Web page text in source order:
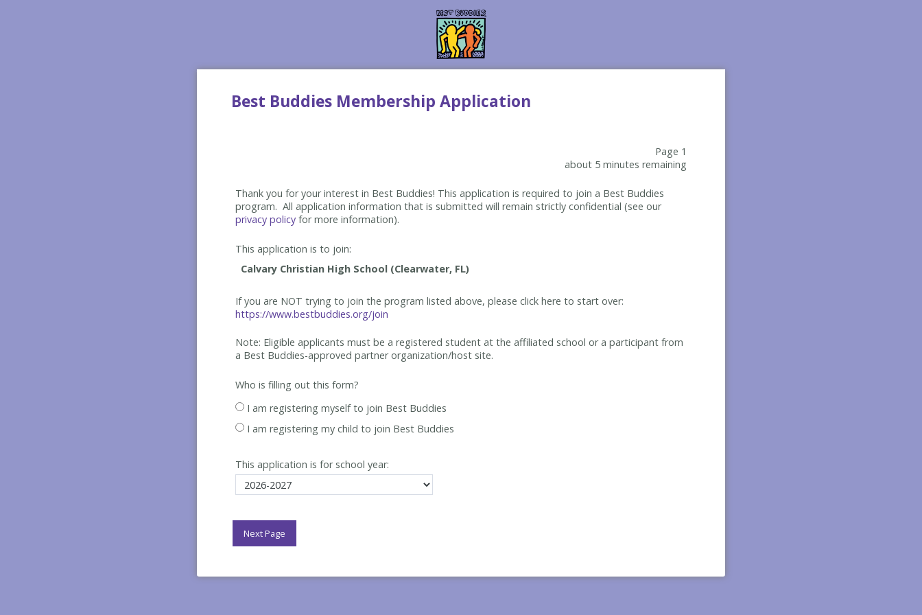
Best Buddies Membership Application
Page 1
about 5 minutes remaining
Thank you for your interest in Best Buddies! This application is required to join a Best Buddies
program. All application information that is submitted will remain strictly confidential (see our
privacy policy for more information).
This application is to join:
If you are NOT trying to join the program listed above, please click here to start over:
https://www.bestbuddies.org/join
Note: Eligible applicants must be a registered student at the affiliated school or a participant from
a Best Buddies-approved partner organization/host site.
Who is filling out this form?
I am registering myself to join Best Buddies
I am registering my child to join Best Buddies
This application is for school year: